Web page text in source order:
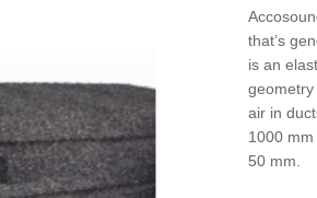
that’s
is an
air in
1000
50 mm.